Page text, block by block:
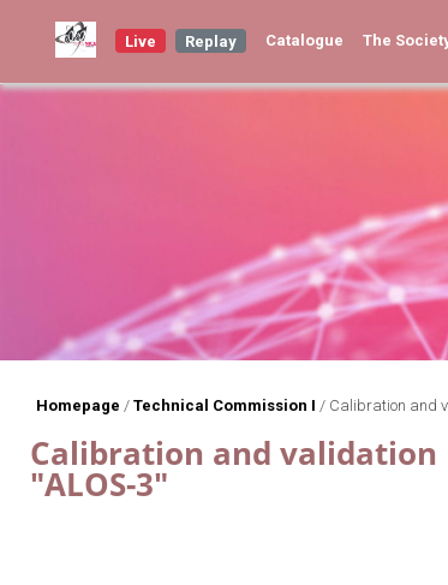
Live Replay Catalogue The
Homepage / Technical Commission I / Calibration and
Calibration and validation
"ALOS-3"